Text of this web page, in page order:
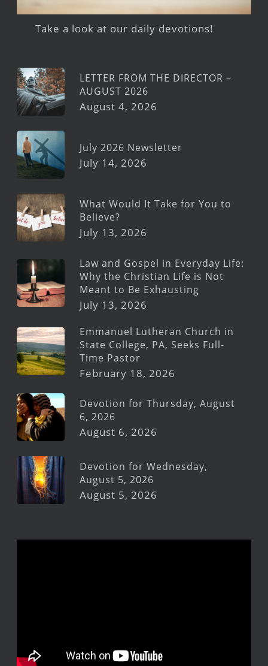
Take a look at our daily devotions!
LETTER FROM THE DIRECTOR –
AUGUST 2026
August 4, 2026
July 2026 Newsletter
July 14, 2026
What Would It Take for You to
Believe?
July 13, 2026
Law and Gospel in Everyday Life:
Why the Christian Life is Not
Meant to Be Exhausting
July 13, 2026
Emmanuel Lutheran Church in
State College, PA, Seeks Full-
Time Pastor
February 18, 2026
Devotion for Thursday, August
6, 2026
August 6, 2026
Devotion for Wednesday,
August 5, 2026
August 5, 2026